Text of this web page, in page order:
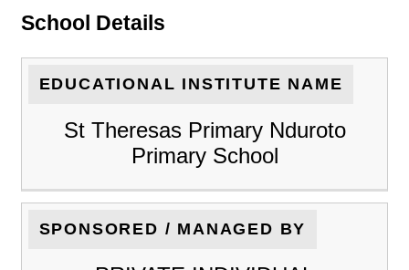
School Details
EDUCATIONAL INSTITUTE NAME
St Theresas Primary Nduroto
Primary School
SPONSORED / MANAGED BY